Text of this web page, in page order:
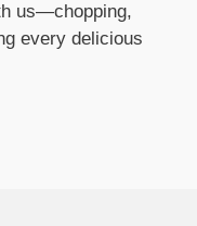
us—chopping,
every delicious